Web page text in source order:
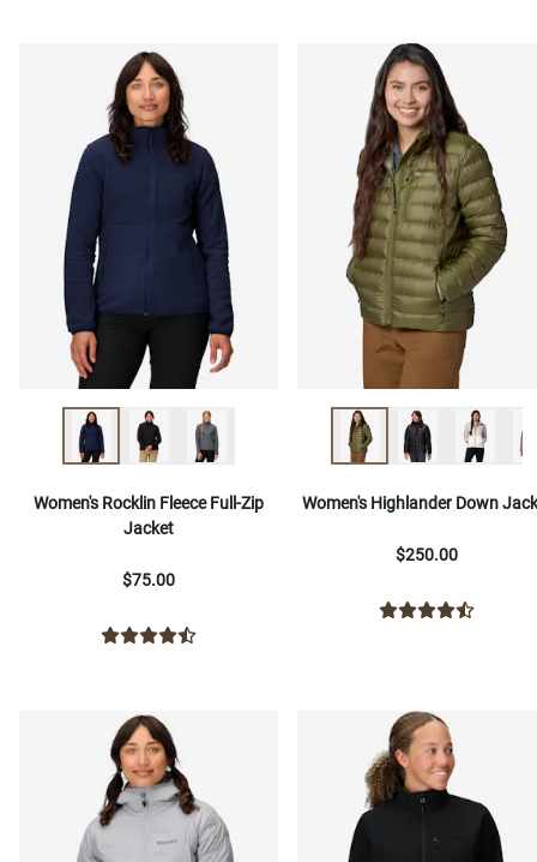
Women's Rocklin Fleece Full-Zip
Jacket
$75.00
Women's Highlander Down
$250.00